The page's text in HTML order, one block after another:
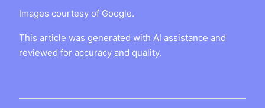
Images courtesy of Google.
This article was generated with AI assistance and
reviewed for accuracy and quality.